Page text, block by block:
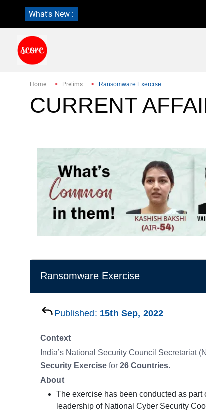
What's New :
Home Prelims Ransomware Exercise
CURRENT
Ransomware Exercise
Published: 15th Sep, 2022
Context
India’s National Security Council Secretariat
Security Exercise for 26 Countries.
About
The exercise has been conducted as
leadership of National Cyber Security